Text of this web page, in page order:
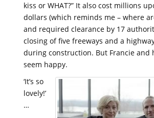
kiss or WHAT?” It also cost millions
dollars (which reminds me – where
and required clearance by 17
closing of five freeways and a
during construction. But Francie and
seem happy.
‘It’s so
lovely!’
…